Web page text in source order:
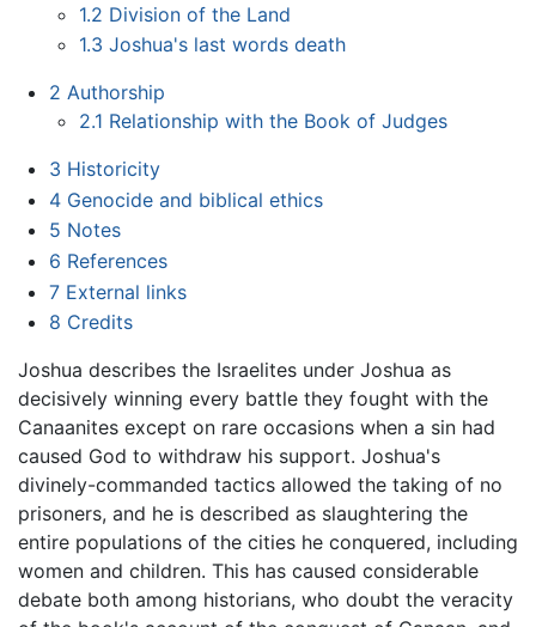
1.2 Division of the Land
1.3 Joshua's last words death
2 Authorship
2.1 Relationship with the Book of Judges
3 Historicity
4 Genocide and biblical ethics
5 Notes
6 References
7 External links
8 Credits
Joshua describes the Israelites under Joshua as
decisively winning every battle they fought with the
Canaanites except on rare occasions when a sin had
caused God to withdraw his support. Joshua's
divinely-commanded tactics allowed the taking of no
prisoners, and he is described as slaughtering the
entire populations of the cities he conquered, including
women and children. This has caused considerable
debate both among historians, who doubt the veracity